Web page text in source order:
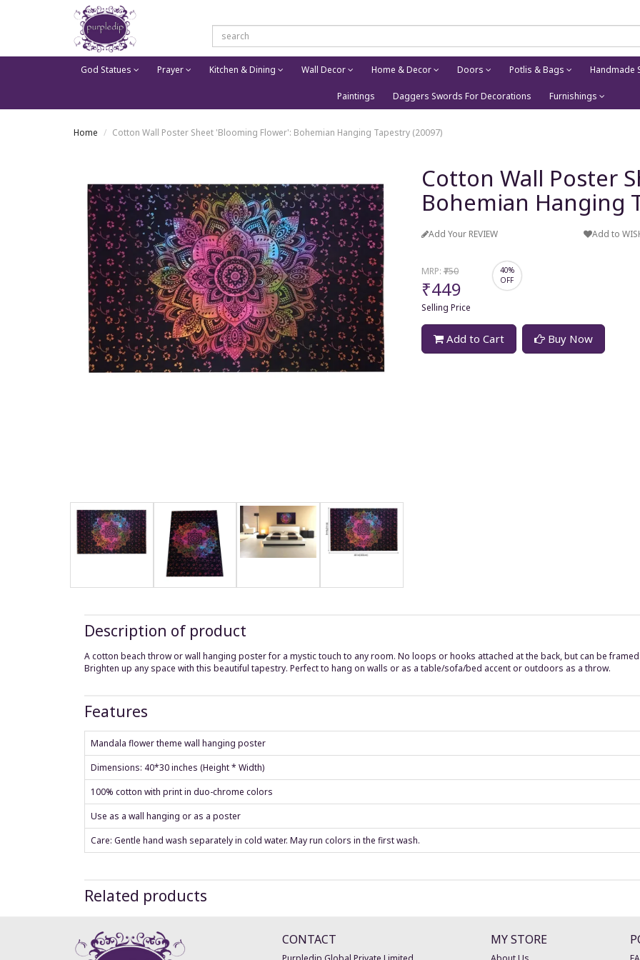
God Statues Prayer Kitchen & Dining Wall Decor Home & Decor Doors Potlis & Bags Handmade
Paintings Daggers Swords For Decorations Furnishings
Home Cotton Wall Poster Sheet 'Blooming Flower': Bohemian Hanging Tapestry (20097)
Cotton Wall Poster
Bohemian Hanging
Add Your REVIEW Add to
MRP:₹750
₹449
Selling Price
40%
OFF
Add to Cart Buy Now
Description of product
A cotton beach throw or wall hanging poster for a mystic touch to any room. No loops or hooks attached at the back, but can be
Brighten up any space with this beautiful tapestry. Perfect to hang on walls or as a table/sofa/bed accent or outdoors as a throw.
Features
Mandala flower theme wall hanging poster
Dimensions: 40*30 inches (Height * Width)
100% cotton with print in duo-chrome colors
Use as a wall hanging or as a poster
Care: Gentle hand wash separately in cold water. May run colors in the first wash.
Related products
CONTACT MY STORE